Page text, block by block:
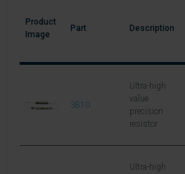
Product
Image
Part Description
3810
Ultra-high
value
precision
resistor
Ultra-high